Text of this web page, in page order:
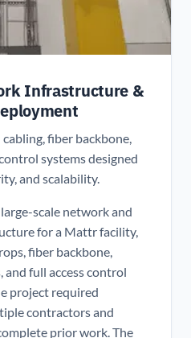
Infrastructure &
fiber backbone,
systems designed
and scalability.
scale network and
for a Mattr facility,
fiber backbone,
and full access control
project required
contractors and
prior work. The